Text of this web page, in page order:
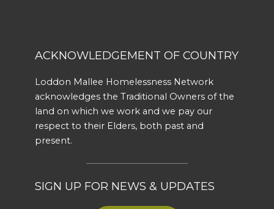
ACKNOWLEDGEMENT OF COUNTRY
Loddon Mallee Homelessness Network
acknowledges the Traditional Owners of the
land on which we work and we pay our
respect to their Elders, both past and
present.
SIGN UP FOR NEWS & UPDATES